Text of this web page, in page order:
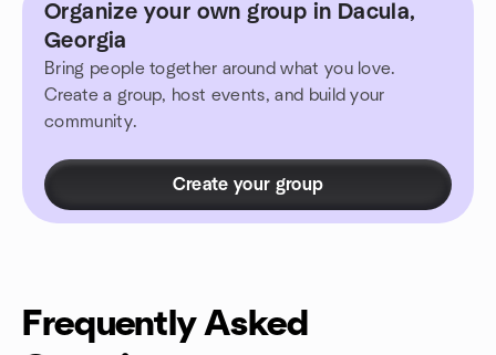
Organize your own group in Dacula,
Georgia
Bring people together around what you love.
Create a group, host events, and build your
community.
Create your group
Frequently Asked